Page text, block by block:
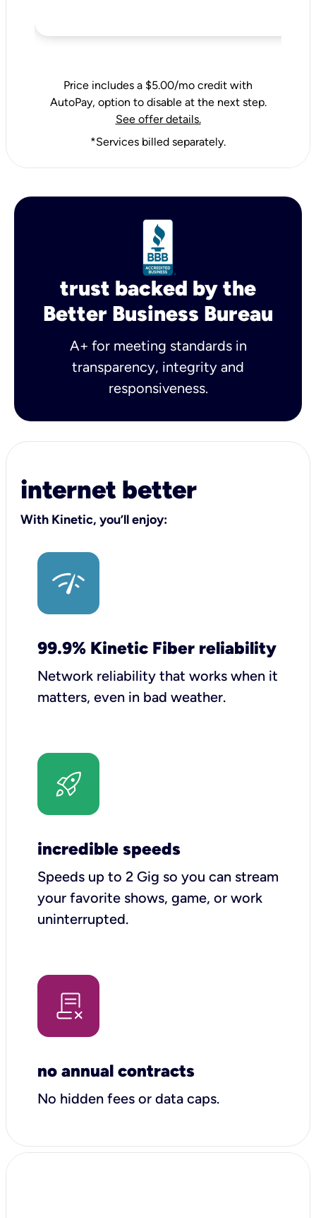
Price includes a $5.00/mo credit with
AutoPay, option to disable at the next step.
See offer details.
*Services billed separately.
trust backed by the
Better Business Bureau
A+ for meeting standards in
transparency, integrity and
responsiveness.
internet better
With Kinetic, you’ll enjoy:
99.9% Kinetic Fiber reliability
Network reliability that works when it
matters, even in bad weather.
incredible speeds
Speeds up to 2 Gig so you can stream
your favorite shows, game, or work
uninterrupted.
no annual contracts
No hidden fees or data caps.